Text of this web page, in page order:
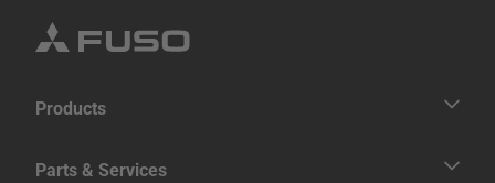
Products
Trucks
Parts & Services